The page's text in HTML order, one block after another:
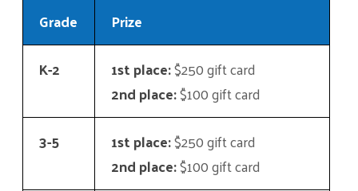
Grade
Prize
K-2
1st place:$250 gift card
2nd place:$100 gift card
3-5
1st place:$250 gift card
2nd place:$100 gift card